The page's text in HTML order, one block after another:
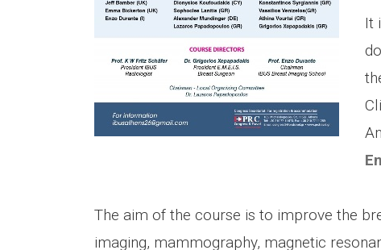
It
The aim of the course is to improve the
imaging, mammography, magnetic